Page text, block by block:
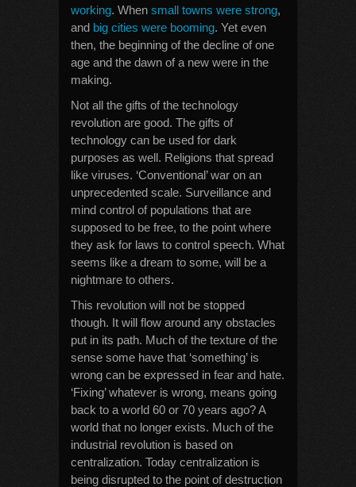
working. When small towns were strong,
and big cities were booming. Yet even
then, the beginning of the decline of one
age and the dawn of a new were in the
making.
Not all the gifts of the technology
revolution are good. The gifts of
technology can be used for dark
purposes as well. Religions that spread
like viruses. ‘Conventional’ war on an
unprecedented scale. Surveillance and
mind control of populations that are
supposed to be free, to the point where
they ask for laws to control speech. What
seems like a dream to some, will be a
nightmare to others.
This revolution will not be stopped
though. It will flow around any obstacles
put in its path. Much of the texture of the
sense some have that ‘something’ is
wrong can be expressed in fear and hate.
‘Fixing’ whatever is wrong, means going
back to a world 60 or 70 years ago? A
world that no longer exists. Much of the
industrial revolution is based on
centralization. Today centralization is
being disrupted to the point of destruction